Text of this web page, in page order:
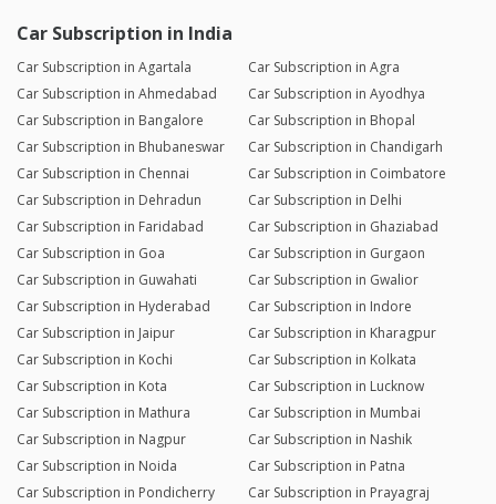
Car Subscription in India
Car Subscription in Agartala
Car Subscription in Agra
Car Subscription in Ahmedabad
Car Subscription in Ayodhya
Car Subscription in Bangalore
Car Subscription in Bhopal
Car Subscription in Bhubaneswar
Car Subscription in Chandigarh
Car Subscription in Chennai
Car Subscription in Coimbatore
Car Subscription in Dehradun
Car Subscription in Delhi
Car Subscription in Faridabad
Car Subscription in Ghaziabad
Car Subscription in Goa
Car Subscription in Gurgaon
Car Subscription in Guwahati
Car Subscription in Gwalior
Car Subscription in Hyderabad
Car Subscription in Indore
Car Subscription in Jaipur
Car Subscription in Kharagpur
Car Subscription in Kochi
Car Subscription in Kolkata
Car Subscription in Kota
Car Subscription in Lucknow
Car Subscription in Mathura
Car Subscription in Mumbai
Car Subscription in Nagpur
Car Subscription in Nashik
Car Subscription in Noida
Car Subscription in Patna
Car Subscription in Pondicherry
Car Subscription in Prayagraj